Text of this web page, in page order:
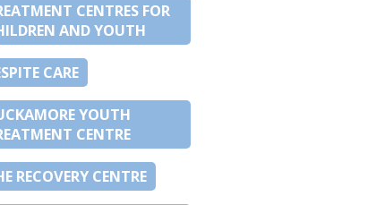
CENTRES FOR
AND YOUTH
CARE
YOUTH
CENTRE
RECOVERY CENTRE